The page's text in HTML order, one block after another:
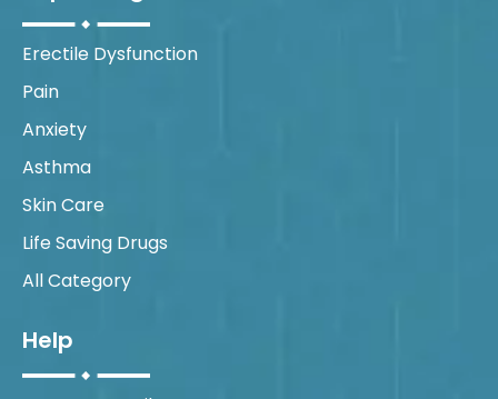
Erectile Dysfunction
Pain
Anxiety
Asthma
Skin Care
Life Saving Drugs
All Category
Help